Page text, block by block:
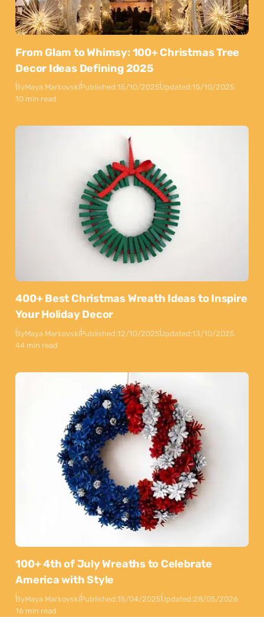
From Glam to Whimsy: 100+ Christmas Tree
Decor Ideas Defining 2025
ByMaya MarkovskiPublished:15/10/2025Updated:15/10/2025
10 min read
400+ Best Christmas Wreath Ideas to Inspire
Your Holiday Decor
ByMaya MarkovskiPublished:12/10/2025Updated:13/10/2025
44 min read
100+ 4th of July Wreaths to Celebrate
America with Style
ByMaya MarkovskiPublished:15/04/2025Updated:28/05/2026
16 min read